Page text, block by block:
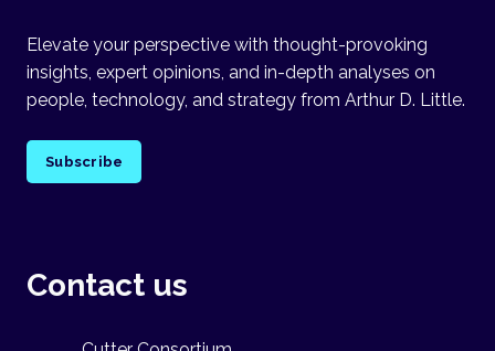
Elevate your perspective with thought-provoking
insights, expert opinions, and in-depth analyses on
people, technology, and strategy from Arthur D. Little.
Subscribe
Contact us